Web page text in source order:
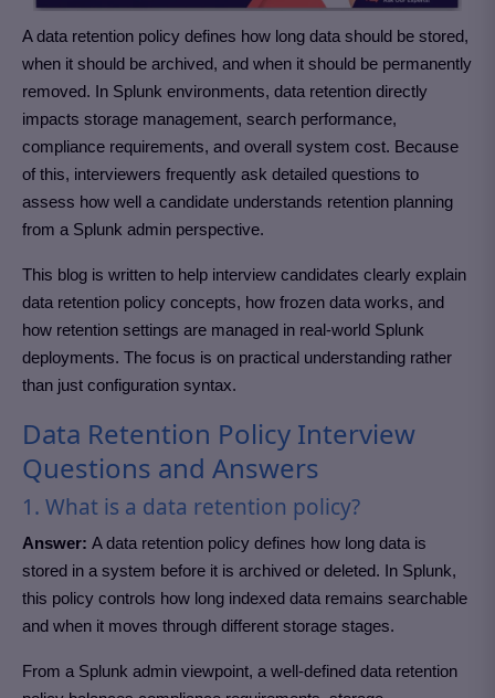
A data retention policy defines how long data should be stored,
when it should be archived, and when it should be permanently
removed. In Splunk environments, data retention directly
impacts storage management, search performance,
compliance requirements, and overall system cost. Because
of this, interviewers frequently ask detailed questions to
assess how well a candidate understands retention planning
from a Splunk admin perspective.
This blog is written to help interview candidates clearly explain
data retention policy concepts, how frozen data works, and
how retention settings are managed in real-world Splunk
deployments. The focus is on practical understanding rather
than just configuration syntax.
Data Retention Policy Interview
Questions and Answers
1. What is a data retention policy?
Answer: A data retention policy defines how long data is
stored in a system before it is archived or deleted. In Splunk,
this policy controls how long indexed data remains searchable
and when it moves through different storage stages.
From a Splunk admin viewpoint, a well-defined data retention